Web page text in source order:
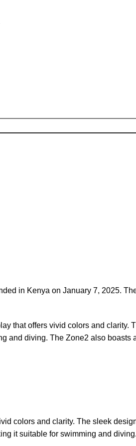
in Kenya on January 7, 2025.
that offers vivid colors and clarity.
and diving. The Zone2 also boasts
colors and clarity. The sleek
it suitable for swimming and